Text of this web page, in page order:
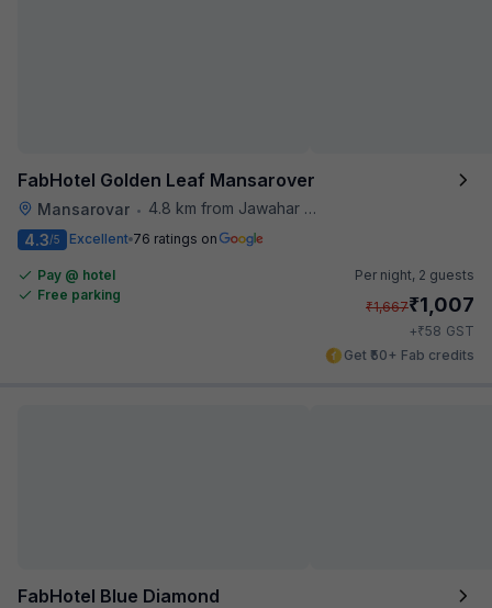
FabHotel Golden Leaf Mansarover
Mansarovar •
4.8 km from Jawahar Circle
4.3/5 Excellent 76 ratings on
Pay @ hotel
Free parking
Per night, 2 guests
₹1,667₹1,007
+₹58 GST
Get ₹50+ Fab credits
FabHotel Blue Diamond